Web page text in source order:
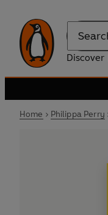
Search
Discover
Home Philippa Perry